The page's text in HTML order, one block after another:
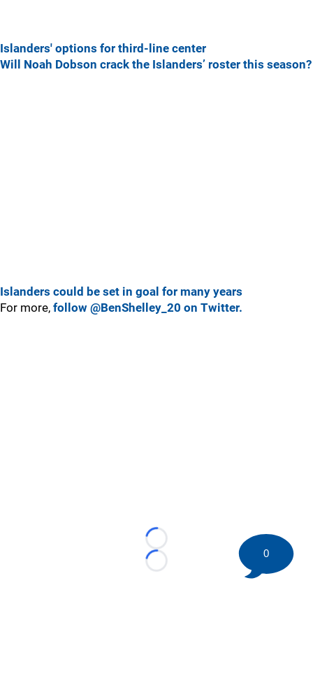
Islanders' options for third-line center
Will Noah Dobson crack the Islanders’ roster this season?
Islanders could be set in goal for many years
For more, follow @BenShelley_20 on Twitter.
Loading...
Loading...
0